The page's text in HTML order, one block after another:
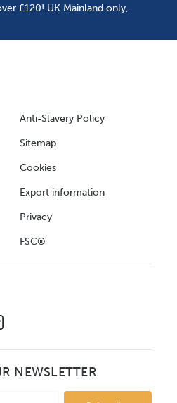
£120! UK Mainland only,
Anti-Slavery Policy
Sitemap
Cookies
Export information
Privacy
FSC®
NEWSLETTER